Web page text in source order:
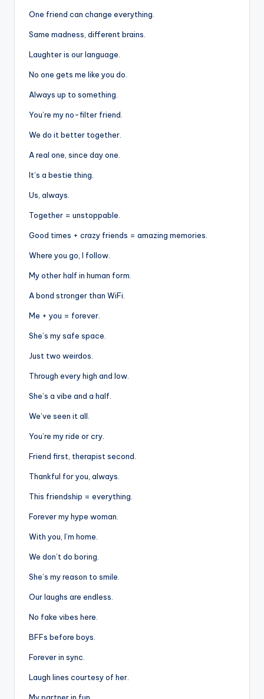
One friend can change everything.
Same madness, different brains.
Laughter is our language.
No one gets me like you do.
Always up to something.
You’re my no-filter friend.
We do it better together.
A real one, since day one.
It’s a bestie thing.
Us, always.
Together = unstoppable.
Good times + crazy friends = amazing memories.
Where you go, I follow.
My other half in human form.
A bond stronger than WiFi.
Me + you = forever.
She’s my safe space.
Just two weirdos.
Through every high and low.
She’s a vibe and a half.
We’ve seen it all.
You’re my ride or cry.
Friend first, therapist second.
Thankful for you, always.
This friendship = everything.
Forever my hype woman.
With you, I’m home.
We don’t do boring.
She’s my reason to smile.
Our laughs are endless.
No fake vibes here.
BFFs before boys.
Forever in sync.
Laugh lines courtesy of her.